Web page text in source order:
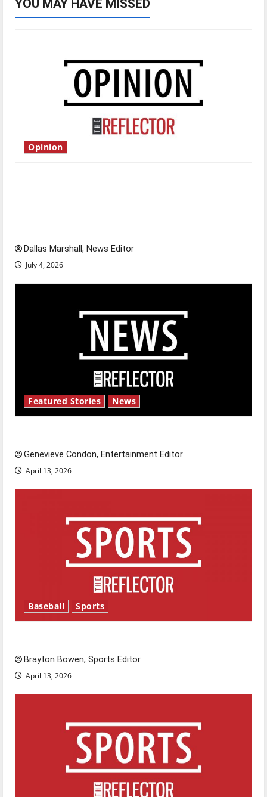
YOU MAY HAVE MISSED
Opinion
Dallas Marshall, News Editor
July 4, 2026
Featured Stories News
Genevieve Condon, Entertainment Editor
April 13, 2026
Baseball Sports
Brayton Bowen, Sports Editor
April 13, 2026